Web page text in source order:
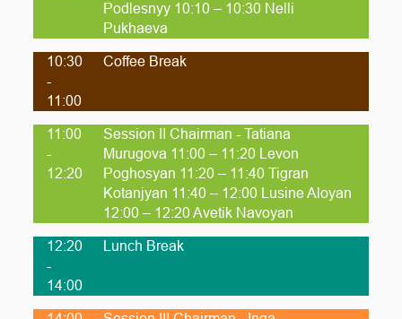
Podlesnyy 10:10 – 10:30 Nelli
Pukhaeva
10:30
-
11:00
Coffee Break
11:00
-
12:20
Session II Chairman - Tatiana
Murugova 11:00 – 11:20 Levon
Poghosyan 11:20 – 11:40 Tigran
Kotanjyan 11:40 – 12:00 Lusine Aloyan
12:00 – 12:20 Avetik Navoyan
12:20
-
14:00
Lunch Break